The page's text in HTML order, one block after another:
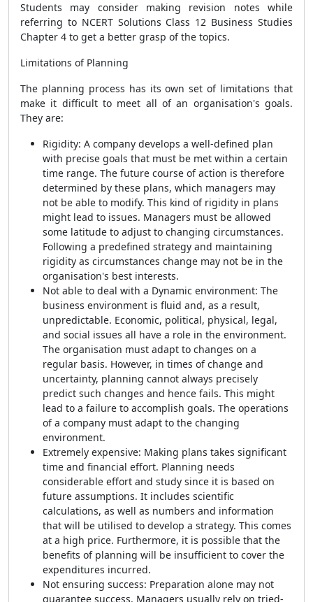
Students may consider making revision notes while
referring to NCERT Solutions Class 12 Business Studies
Chapter 4 to get a better grasp of the topics.
Limitations of Planning
The planning process has its own set of limitations that
make it difficult to meet all of an organisation's goals.
They are:
Rigidity: A company develops a well-defined plan
with precise goals that must be met within a certain
time range. The future course of action is therefore
determined by these plans, which managers may
not be able to modify. This kind of rigidity in plans
might lead to issues. Managers must be allowed
some latitude to adjust to changing circumstances.
Following a predefined strategy and maintaining
rigidity as circumstances change may not be in the
organisation's best interests.
Not able to deal with a Dynamic environment: The
business environment is fluid and, as a result,
unpredictable. Economic, political, physical, legal,
and social issues all have a role in the environment.
The organisation must adapt to changes on a
regular basis. However, in times of change and
uncertainty, planning cannot always precisely
predict such changes and hence fails. This might
lead to a failure to accomplish goals. The operations
of a company must adapt to the changing
environment.
Extremely expensive: Making plans takes significant
time and financial effort. Planning needs
considerable effort and study since it is based on
future assumptions. It includes scientific
calculations, as well as numbers and information
that will be utilised to develop a strategy. This comes
at a high price. Furthermore, it is possible that the
benefits of planning will be insufficient to cover the
expenditures incurred.
Not ensuring success: Preparation alone may not
guarantee success. Managers usually rely on tried-